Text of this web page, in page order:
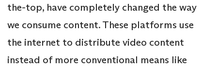
the-top, have completely changed the way
we consume content. These platforms use
the internet to distribute video content
instead of more conventional means like